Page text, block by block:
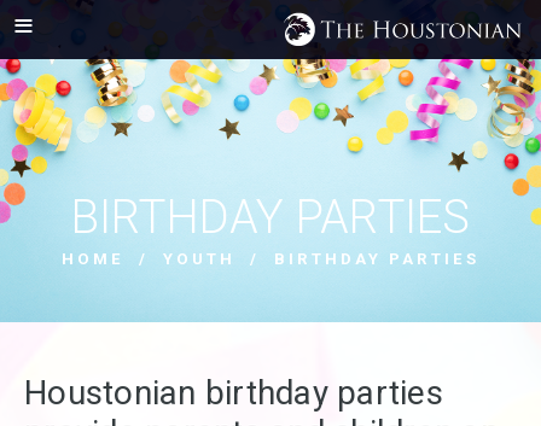
BIRTHDAY PARTIES
HOME / YOUTH / BIRTHDAY PARTIES
Houstonian birthday parties